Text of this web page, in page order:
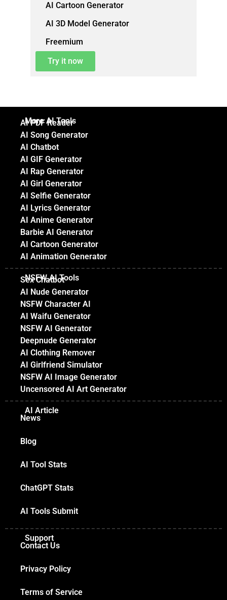
AI Cartoon Generator
AI 3D Model Generator
Freemium
Try it now
More AI Tools
AI PDF Reader
AI Song Generator
AI Chatbot
AI GIF Generator
AI Rap Generator
AI Girl Generator
AI Selfie Generator
AI Lyrics Generator
AI Anime Generator
Barbie AI Generator
AI Cartoon Generator
AI Animation Generator
NSFW AI Tools
Sex Chatbot
AI Nude Generator
NSFW Character AI
AI Waifu Generator
NSFW AI Generator
Deepnude Generator
AI Clothing Remover
AI Girlfriend Simulator
NSFW AI Image Generator
Uncensored AI Art Generator
AI Article
News
Blog
AI Tool Stats
ChatGPT Stats
AI Tools Submit
Support
Contact Us
Privacy Policy
Terms of Service